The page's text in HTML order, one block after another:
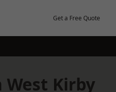
Get a Free Quote
West Kirby